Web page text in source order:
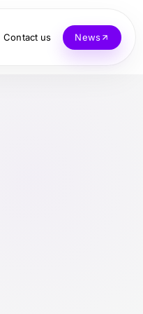
Contact us News